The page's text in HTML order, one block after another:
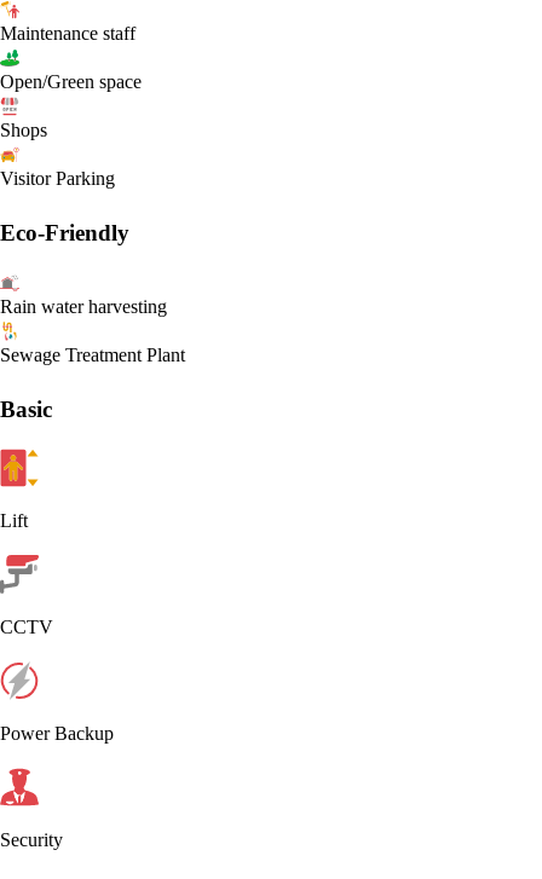
Maintenance staff
Open/Green space
Shops
Visitor Parking
Eco-Friendly
Rain water harvesting
Sewage Treatment Plant
Basic
Lift
CCTV
Power Backup
Security